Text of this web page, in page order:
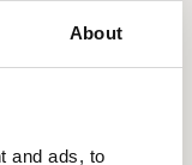
About
and ads, to
be aware
these